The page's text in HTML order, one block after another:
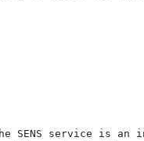
The SENS service